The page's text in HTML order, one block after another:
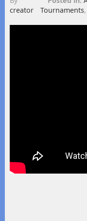
creator
Tournaments,